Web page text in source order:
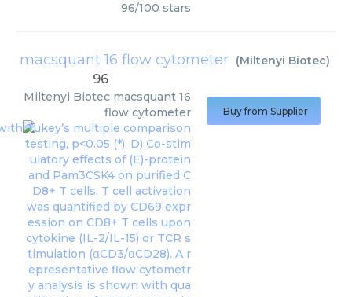
96/100 stars
macsquant 16 flow cytometer (Miltenyi Biotec)
96
Miltenyi Biotec macsquant 16
flow cytometer
Buy from Supplier